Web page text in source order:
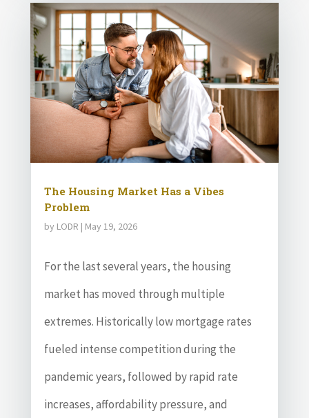
The Housing Market Has a Vibes
Problem
by LODR | May 19, 2026
For the last several years, the housing
market has moved through multiple
extremes. Historically low mortgage rates
fueled intense competition during the
pandemic years, followed by rapid rate
increases, affordability pressure, and